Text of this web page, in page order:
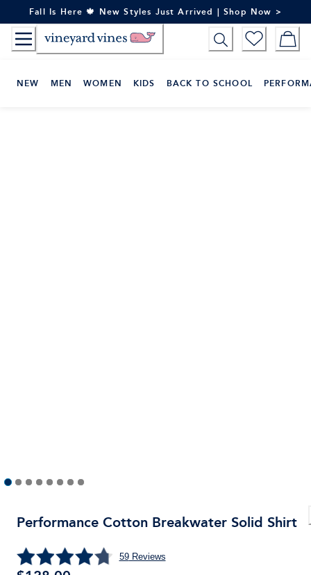
to
Content
Fall Is Here 🍁 New Styles Just Arrived | Shop Now >
NEW MEN WOMEN KIDS BACK TO SCHOOL
Performance Cotton Breakwater Solid Shirt
59Reviews